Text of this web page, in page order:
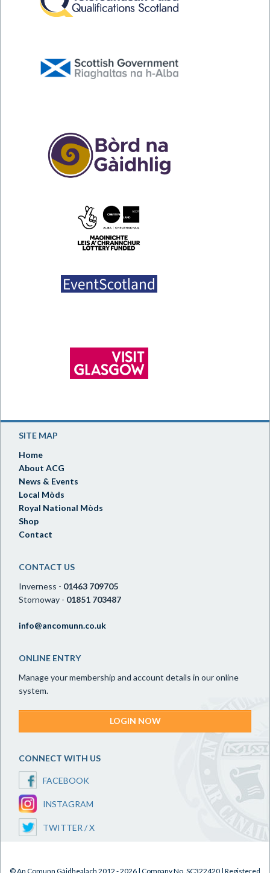
SITE MAP
Home
About ACG
News & Events
Local Mòds
Royal National Mòds
Shop
Contact
CONTACT US
Inverness - 01463 709705
Stornoway - 01851 703487
info@ancomunn.co.uk
ONLINE ENTRY
Manage your membership and account details in our online
system.
LOGIN NOW
CONNECT WITH US
FACEBOOK
INSTAGRAM
TWITTER / X
© An Comunn Gàidhealach 2012 - 2026 | Company No. SC322420 | Registered